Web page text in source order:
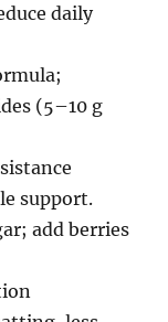
daily
(5–10 g
support.
add berries